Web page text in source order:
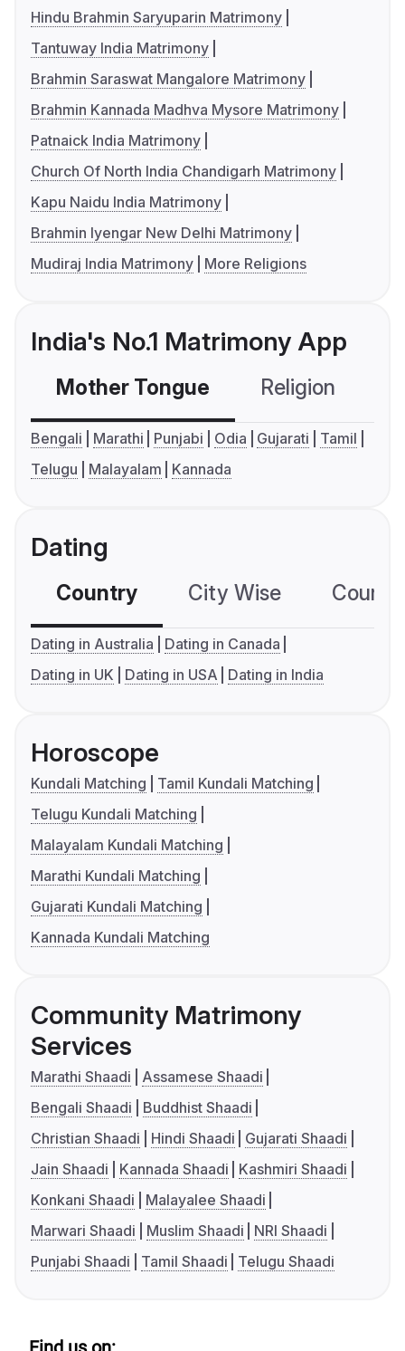
Hindu Brahmin Saryuparin Matrimony
Tantuway India Matrimony
Brahmin Saraswat Mangalore Matrimony
Brahmin Kannada Madhva Mysore Matrimony
Patnaick India Matrimony
Church Of North India Chandigarh Matrimony
Kapu Naidu India Matrimony
Brahmin Iyengar New Delhi Matrimony
Mudiraj India Matrimony
More Religions
India's No.1 Matrimony App
Mother Tongue Religion
Bengali Marathi Punjabi Odia Gujarati
Tamil
Telugu
Malayalam Kannada
Dating
Country City Wise
Dating in Australia
Dating in Canada
Dating in UK
Dating in USA Dating in India
Horoscope
Kundali Matching
Tamil Kundali Matching
Telugu Kundali Matching
Malayalam Kundali Matching
Marathi Kundali Matching
Gujarati Kundali Matching
Kannada Kundali Matching
Community Matrimony
Services
Marathi Shaadi
Assamese Shaadi
Bengali Shaadi
Buddhist Shaadi
Christian Shaadi
Hindi Shaadi
Gujarati Shaadi
Jain Shaadi
Kannada Shaadi
Kashmiri Shaadi
Konkani Shaadi
Malayalee Shaadi
Marwari Shaadi
Muslim Shaadi
NRI Shaadi
Punjabi Shaadi
Tamil Shaadi Telugu Shaadi